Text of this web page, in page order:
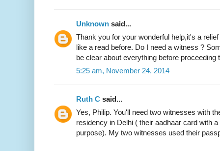
Unknown said...
Thank you for your wonderful help,it's a
like a read before. Do I need a witness ?
be clear about everything before proceeding
5:25 am, November 24, 2014
Ruth C said...
Yes, Philip. You'll need two witnesses with
residency in Delhi ( their aadhaar card with
purpose). My two witnesses used their